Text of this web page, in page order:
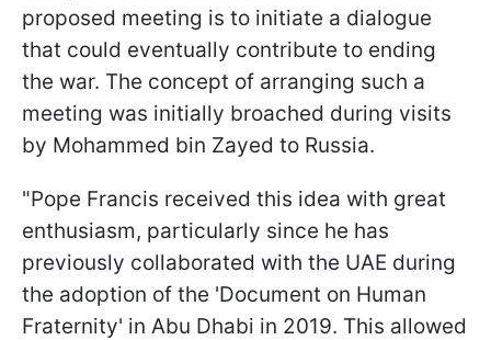
proposed meeting is to initiate a dialogue
that could eventually contribute to ending
the war. The concept of arranging such a
meeting was initially broached during visits
by Mohammed bin Zayed to Russia.
"Pope Francis received this idea with great
enthusiasm, particularly since he has
previously collaborated with the UAE during
the adoption of the 'Document on Human
Fraternity' in Abu Dhabi in 2019. This allowed